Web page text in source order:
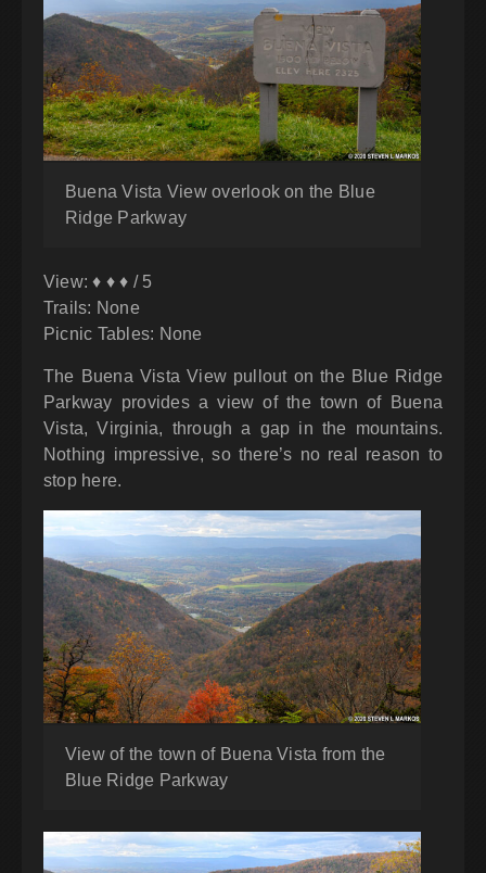
Buena Vista View overlook on the Blue
Ridge Parkway
View: ♦ ♦ ♦ / 5
Trails: None
Picnic Tables: None
The Buena Vista View pullout on the Blue Ridge
Parkway provides a view of the town of Buena
Vista, Virginia, through a gap in the mountains.
Nothing impressive, so there’s no real reason to
stop here.
View of the town of Buena Vista from the
Blue Ridge Parkway